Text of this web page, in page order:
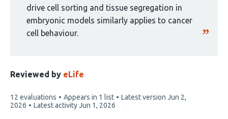
drive cell sorting and tissue segregation in
embryonic models similarly applies to cancer
cell behaviour.
Reviewed by eLife
This
article
12 evaluations Appears in 1 list Latest version Jun 2,
2026
Latest activityJun 1, 2026